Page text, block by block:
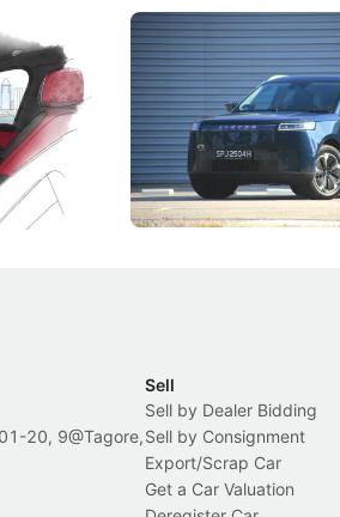
Of
the
latest
Jaecoo 5 Review:
Categories
The Jaecoo J5's biggest
capability, but convincing
beyond its Category B
New Cars Electric Vehicles
20, 9@Tagore,
Sell
Sell by Dealer Bidding
Sell by Consignment
Export/Scrap Car
Get a Car Valuation